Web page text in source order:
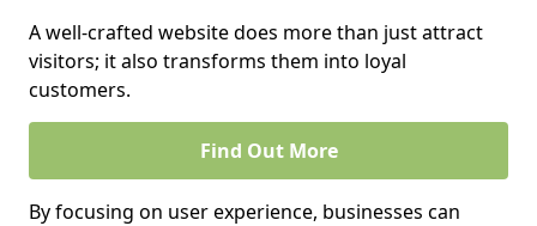
A well-crafted website does more than just attract
visitors; it also transforms them into loyal
customers.
Find Out More
By focusing on user experience, businesses can